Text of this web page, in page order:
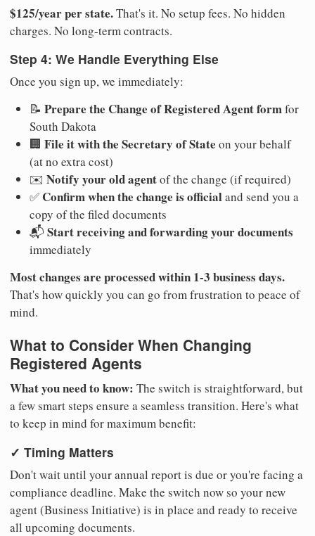
$125/year per state.That's it. No setup fees. No hidden
charges. No long-term contracts.
Step 4: We Handle Everything Else
Once you sign up, we immediately:
📝 Prepare the Change of Registered Agent formfor
South Dakota
🏢 File it with the Secretary of State on your behalf
(at no extra cost)
✉️ Notify your old agentof the change (if required)
✅ Confirm when the change is officialand send you a
copy of the filed documents
📬 Start receiving and forwarding your documents
immediately
Most changes are processed within 1-3 business days.
That's how quickly you can go from frustration to peace of
mind.
What to Consider When Changing
Registered Agents
What you need to know: The switch is straightforward, but
a few smart steps ensure a seamless transition. Here's what
to keep in mind for maximum benefit:
✓ Timing Matters
Don't wait until your annual report is due or you're facing a
compliance deadline. Make the switch now so your new
agent (Business Initiative) is in place and ready to receive
all upcoming documents.